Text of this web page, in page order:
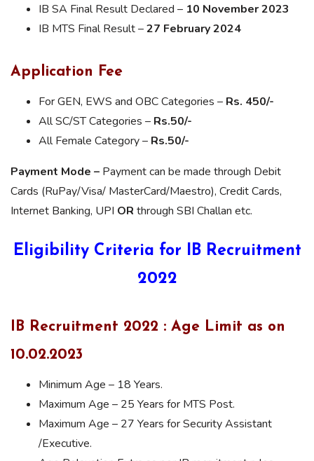
IB SA Final Result Declared – 10 November 2023
IB MTS Final Result –27 February 2024
Application Fee
For GEN, EWS and OBC Categories – Rs. 450/-
All SC/ST Categories – Rs.50/-
All Female Category – Rs.50/-
Payment Mode – Payment can be made through Debit
Cards (RuPay/Visa/ MasterCard/Maestro), Credit Cards,
Internet Banking, UPI OR through SBI Challan etc.
Eligibility Criteria for IB Recruitment
2022
IB Recruitment 2022 : Age Limit as on
10.02.2023
Minimum Age – 18 Years.
Maximum Age – 25 Years for MTS Post.
Maximum Age – 27 Years for Security Assistant
/Executive.